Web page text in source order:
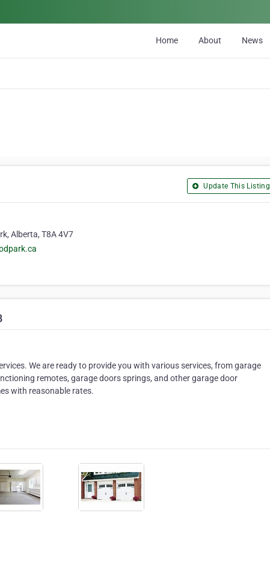
Home About News
Update This Listing
Alberta, T8A 4V7
We are ready to provide you with various services, from garage
remotes, garage doors springs, and other garage door
with reasonable rates.